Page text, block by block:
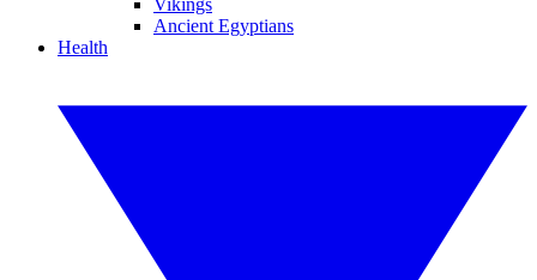
Vikings
Ancient Egyptians
Health